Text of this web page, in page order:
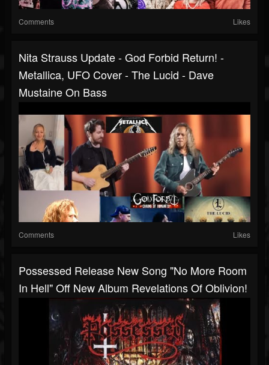
Comments Likes
Nita Strauss Update - God Forbid Return! -
Metallica, UFO Cover - The Lucid - Dave
Mustaine On Bass
Comments Likes
Possessed Release New Song "No More Room
In Hell" Off New Album Revelations Of Oblivion!